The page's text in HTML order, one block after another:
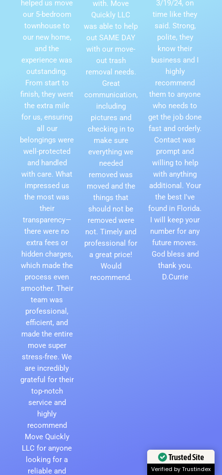
helped us move
our 5-bedroom
townhouse to
our new home,
and the
experience was
outstanding.
From start to
finish, they went
the extra mile
for us, ensuring
all our
belongings were
well-protected
and handled
with care. What
impressed us
the most was
their
transparency—
there were no
extra fees or
hidden charges,
which made the
process even
smoother. Their
team was
professional,
efficient, and
made the entire
move super
stress-free. We
are incredibly
grateful for their
top-notch
service and
highly
recommend
Move Quickly
LLC for anyone
looking for a
reliable and
with. Move
Quickly LLC
was able to help
out SAME DAY
with our move-
out trash
removal needs.
Great
communication,
including
pictures and
checking in to
make sure
everything we
needed
removed was
moved and the
things that
should not be
removed were
not. Timely and
professional for
a great price!
Would
recommend.
3/19/24, on
time like they
said. Strong,
polite, they
know their
business and I
highly
recommend
them to anyone
who needs to
get the job done
fast and orderly.
Contact was
prompt and
willing to help
with anything
additional. Your
the best I've
found in Florida.
I will keep your
number for any
future moves.
God bless and
thank you.
D.Currie
Trusted Site
Verified by Trustindex